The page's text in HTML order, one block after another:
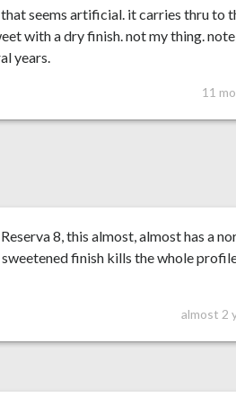
seems artificial. it carries thru to
with a dry finish. not my thing.
years.
11
8, this almost, almost has a
finish kills the whole
almost 2